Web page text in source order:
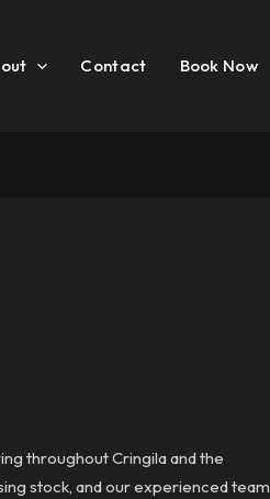
Contact Book Now
throughout Cringila and the
stock, and our experienced team